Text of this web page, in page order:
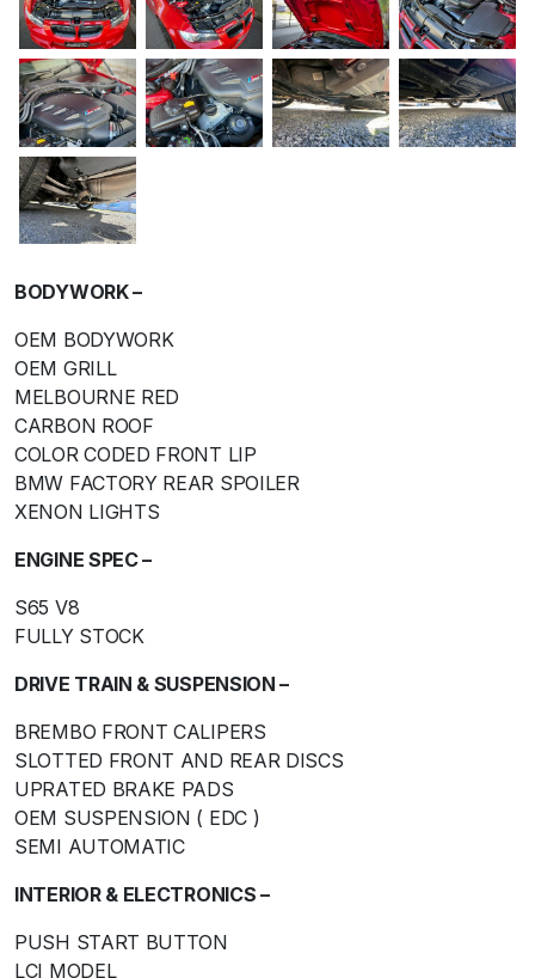
BODYWORK –
OEM BODYWORK
OEM GRILL
MELBOURNE RED
CARBON ROOF
COLOR CODED FRONT LIP
BMW FACTORY REAR SPOILER
XENON LIGHTS
ENGINE SPEC –
S65 V8
FULLY STOCK
DRIVE TRAIN & SUSPENSION –
BREMBO FRONT CALIPERS
SLOTTED FRONT AND REAR DISCS
UPRATED BRAKE PADS
OEM SUSPENSION ( EDC )
SEMI AUTOMATIC
INTERIOR & ELECTRONICS –
PUSH START BUTTON
LCI MODEL